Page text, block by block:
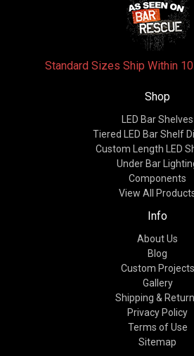
Standard Sizes Ship Within
Shop
LED Bar Shelves
Tiered LED Bar Shelf
Custom Length LED
Under Bar
Components
View All
Info
About Us
Blog
Custom Projects
Gallery
Shipping &
Privacy Policy
Terms of Use
Sitemap